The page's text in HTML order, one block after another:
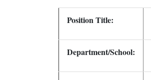
Position Title:
Department/School: